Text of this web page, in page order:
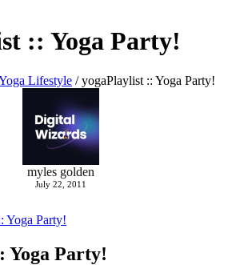
:: Yoga Party!
Lifestyle /yogaPlaylist :: Yoga Party!
myles golden
July 22, 2011
Yoga Party!